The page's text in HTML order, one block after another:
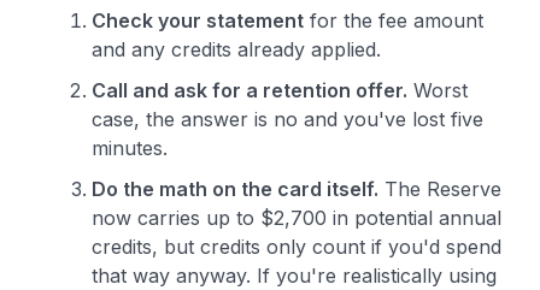
Check your statement for the fee amount
and any credits already applied.
Call and ask for a retention offer. Worst
case, the answer is no and you've lost five
minutes.
Do the math on the card itself. The Reserve
now carries up to $2,700 in potential annual
credits, but credits only count if you'd spend
that way anyway. If you're realistically using